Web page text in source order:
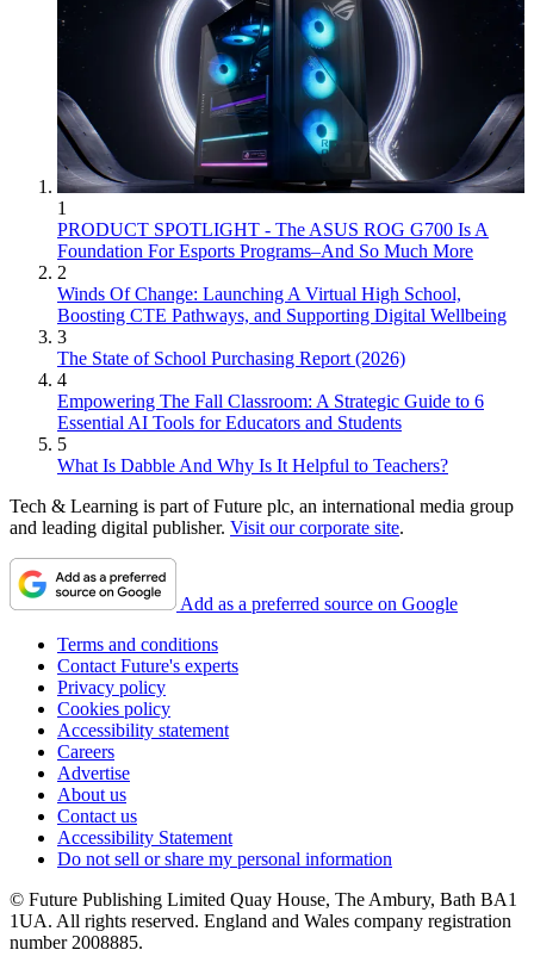
1
PRODUCT SPOTLIGHT - The ASUS ROG G700 Is A
Foundation For Esports Programs–And So Much More
2
Winds Of Change: Launching A Virtual High School,
Boosting CTE Pathways, and Supporting Digital Wellbeing
3
The State of School Purchasing Report (2026)
4
Empowering The Fall Classroom: A Strategic Guide to 6
Essential AI Tools for Educators and Students
5
What Is Dabble And Why Is It Helpful to Teachers?
Tech & Learning is part of Future plc, an international media group
and leading digital publisher. Visit our corporate site.
Add as a preferred source on Google
Terms and conditions
Contact Future's experts
Privacy policy
Cookies policy
Accessibility statement
Careers
Advertise
About us
Contact us
Accessibility Statement
Do not sell or share my personal information
© Future Publishing Limited Quay House, The Ambury, Bath BA1
1UA. All rights reserved. England and Wales company registration
number 2008885.